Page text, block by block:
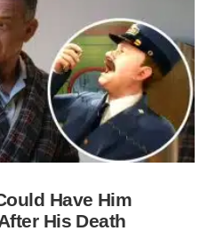
Have Him
His Death